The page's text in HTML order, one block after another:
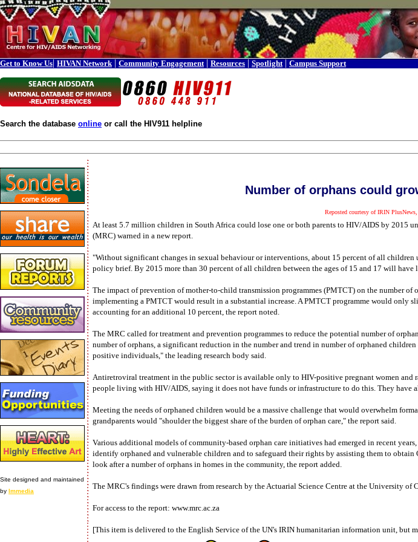
Get to Know Us| HIVAN Network | Community Engagement | Resources | Spotlight | Campus Support
Search the database online or call the HIV911 helpline
Site designed and maintained
by Immedia
Number of orphans could
Reposted courtesy of IRIN
At least 5.7 million children in South Africa could lose one or both parents to HIV/AIDS by 2015
(MRC) warned in a new report.
"Without significant changes in sexual behaviour or interventions, about 15 percent of all children
policy brief. By 2015 more than 30 percent of all children between the ages of 15 and 17 will have
The impact of prevention of mother-to-child transmission programmes (PMTCT) on the number of
implementing a PMTCT would result in a substantial increase. A PMTCT programme would only
accounting for an additional 10 percent, the report noted.
The MRC called for treatment and prevention programmes to reduce the potential number of
number of orphans, a significant reduction in the number and trend in number of orphaned
positive individuals," the leading research body said.
Antiretroviral treatment in the public sector is available only to HIV-positive pregnant women and
people living with HIV/AIDS, saying it does not have funds or infrastructure to do this. They have
Meeting the needs of orphaned children would be a massive challenge that would overwhelm
grandparents would "shoulder the biggest share of the burden of orphan care," the report said.
Various additional models of community-based orphan care initiatives had emerged in recent
identify orphaned and vulnerable children and to safeguard their rights by assisting them to obtain
look after a number of orphans in homes in the community, the report added.
The MRC's findings were drawn from research by the Actuarial Science Centre at the University of
For access to the report: www.mrc.ac.za
[This item is delivered to the English Service of the UN's IRIN humanitarian information unit, but